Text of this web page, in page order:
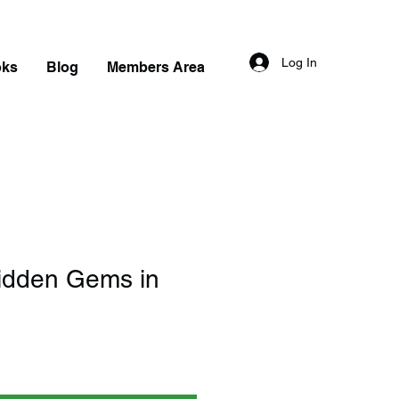
Blog Members Area Log In
Gems in